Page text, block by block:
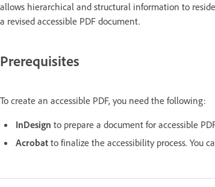
allows hierarchical and structural information to
a revised accessible PDF document.
Prerequisites
To create an accessible PDF, you need the following:
InDesign to prepare a document for accessible
Acrobat to finalize the accessibility process. You